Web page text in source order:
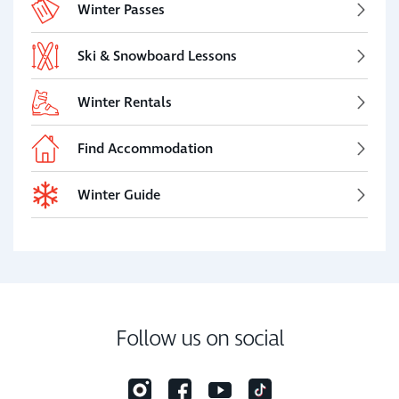
Winter Passes
Ski & Snowboard Lessons
Winter Rentals
Find Accommodation
Winter Guide
Follow us on social